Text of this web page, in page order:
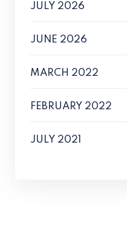
JULY 2026
JUNE 2026
MARCH 2022
FEBRUARY 2022
JULY 2021